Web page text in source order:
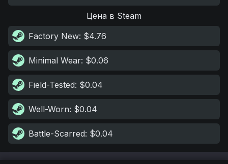
Цена в Steam
Factory New: $4.76
Minimal Wear: $0.06
Field-Tested: $0.04
Well-Worn: $0.04
Battle-Scarred: $0.04